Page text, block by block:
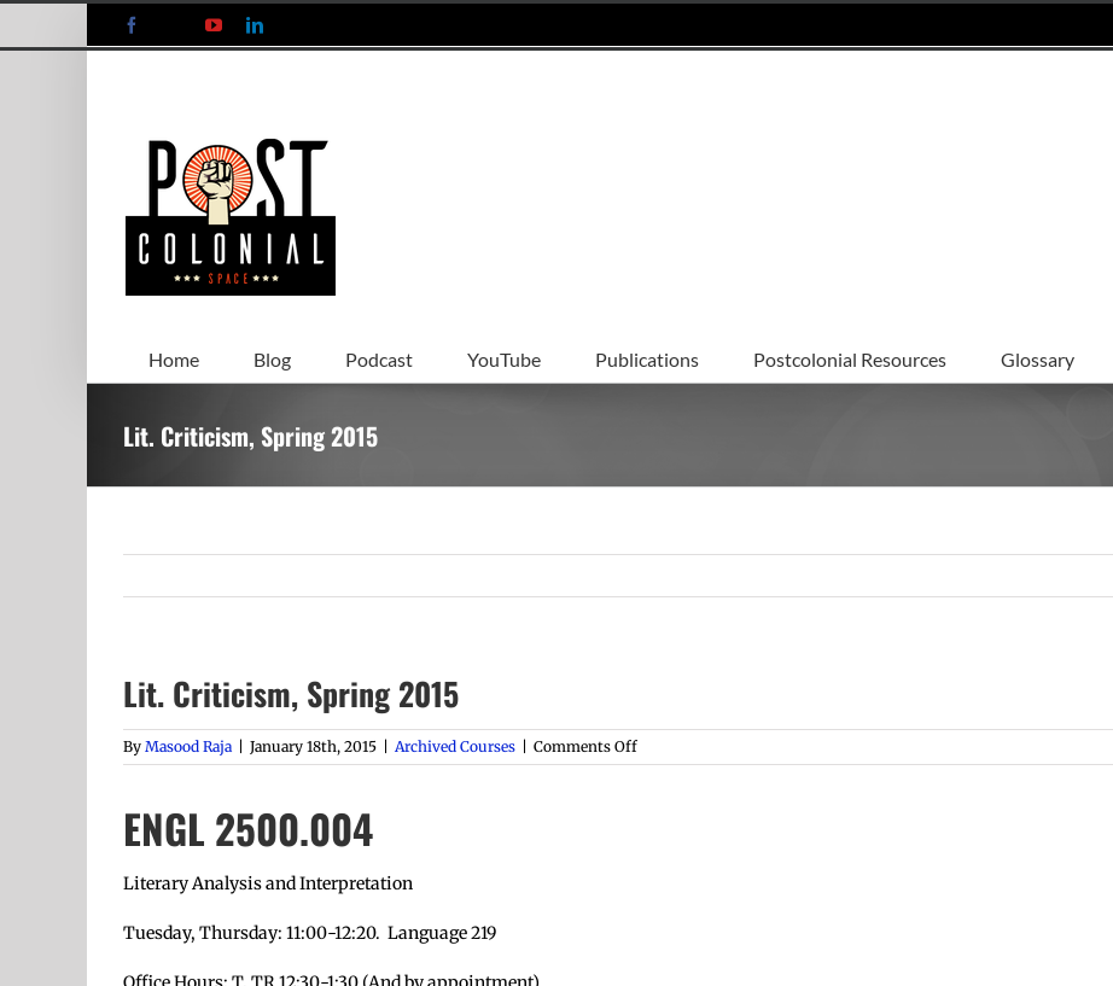
Skip
YouTubeLinkedIn
Home Blog Podcast YouTube Publications Postcolonial Resources Glossary
Lit. Criticism, Spring 2015
Lit. Criticism, Spring 2015
By Masood Raja January 18th, 2015 Archived Courses Comments Offon
Lit.
ENGL 2500.004
Literary Analysis and Interpretation
Tuesday, Thursday: 11:00-12:20. Language 219